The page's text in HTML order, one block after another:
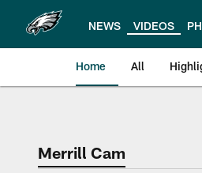
NEWS VIDEOS
Home All
Merrill Cam